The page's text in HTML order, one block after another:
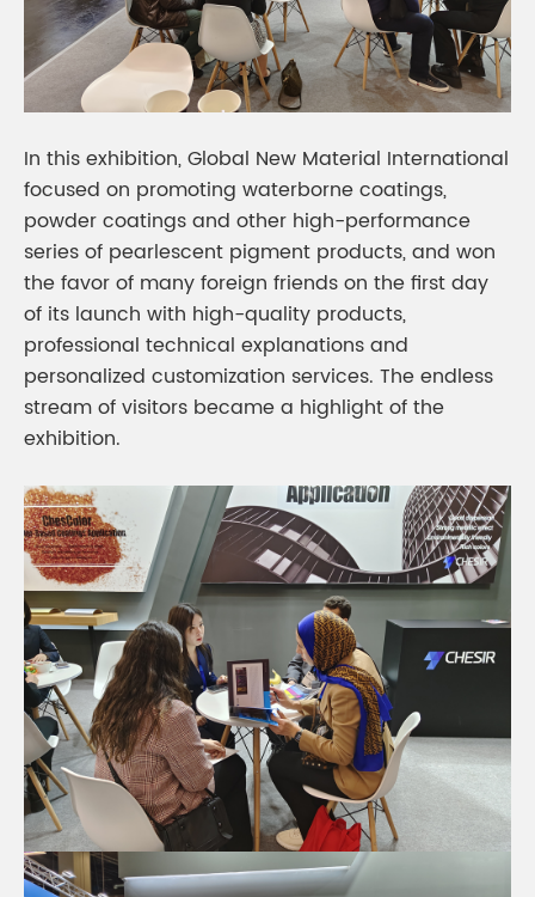
In this exhibition, Global New Material International
focused on promoting waterborne coatings,
powder coatings and other high-performance
series of pearlescent pigment products, and won
the favor of many foreign friends on the first day
of its launch with high-quality products,
professional technical explanations and
personalized customization services. The endless
stream of visitors became a highlight of the
exhibition.